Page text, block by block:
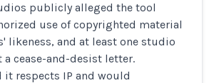
publicly alleged the tool
use of copyrighted material
likeness, and at least one studio
a cease-and-desist letter.
it respects IP and would